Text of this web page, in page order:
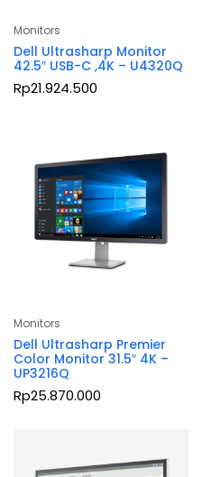
Monitors
Dell Ultrasharp Monitor
42.5″ USB-C ,4K – U4320Q
Rp21.924.500
Monitors
Dell Ultrasharp Premier
Color Monitor 31.5″ 4K –
UP3216Q
Rp25.870.000